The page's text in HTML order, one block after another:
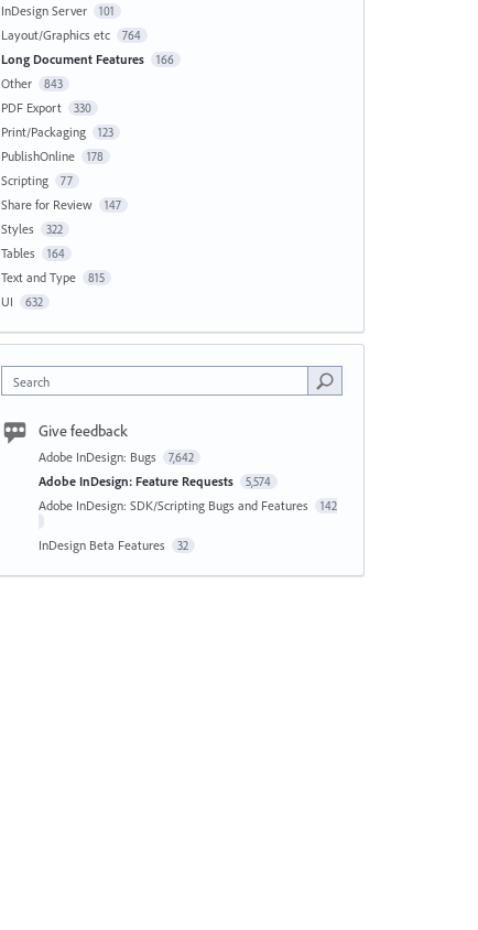
InDesign Server 101
Layout/Graphics etc 764
Long Document Features 166
Other 843
PDF Export 330
Print/Packaging 123
PublishOnline 178
Scripting 77
Share for Review 147
Styles 322
Tables 164
Text and Type 815
UI 632
Search
Give feedback
Adobe InDesign: Bugs 7,642
Adobe InDesign: Feature Requests 5,574
Adobe InDesign: SDK/Scripting Bugs and Features 142
InDesign Beta Features 32